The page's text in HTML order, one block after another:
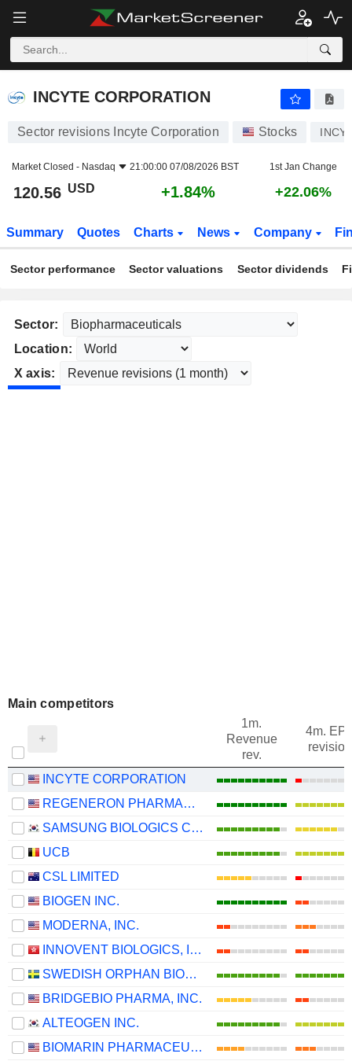
INCYTE CORPORATION
INCYTE CORPORATION
Sector revisions Incyte Corporation Stocks INCY
Market Closed - Nasdaq 21:00:00 07/08/2026 BST 1st Jan Change
120.56 USD +1.84% +22.06%
Summary Quotes Charts News Company
Sector performance Sector valuations Sector dividends
Sector:
Location:
X axis:
Main competitors
1m.
Revenue
rev.
4m.
revision
INCYTE CORPORATION
REGENERON PHARMACEUTICALS, INC.
SAMSUNG BIOLOGICS CO.,LTD.
UCB
CSL LIMITED
BIOGEN INC.
MODERNA, INC.
INNOVENT BIOLOGICS, INC.
SWEDISH ORPHAN BIOVITRUM AB
BRIDGEBIO PHARMA, INC.
ALTEOGEN INC.
BIOMARIN PHARMACEUTICAL INC.